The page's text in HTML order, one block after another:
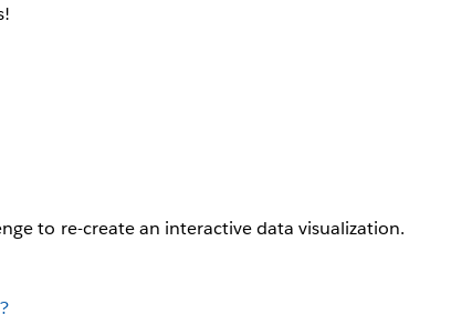
to re-create an interactive data visualization.